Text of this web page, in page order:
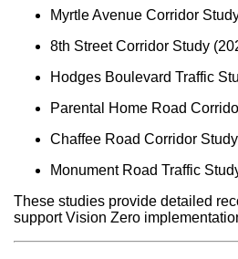
Myrtle Avenue Corridor
8th Street Corridor Study
Hodges Boulevard Traffic
Parental Home Road
Chaffee Road Corridor
Monument Road Traffic
These studies provide detailed
support Vision Zero